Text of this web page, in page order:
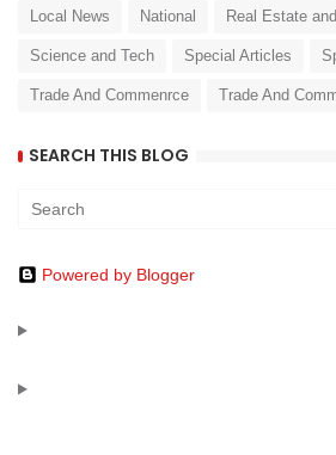
Local News National Real Estate
Science and Tech Special Articles
Trade And Commenrce Trade And
SEARCH THIS BLOG
Powered by Blogger